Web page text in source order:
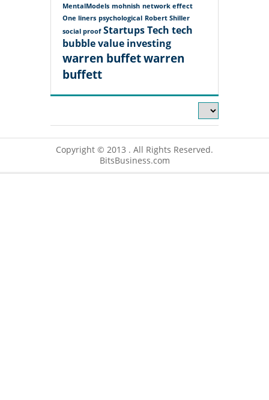
MentalModels mohnish network effect
One liners psychological Robert Shiller
social proof StartupsTech tech
bubblevalue investing
warren buffetwarren
buffett
Copyright © 2013 . All Rights Reserved.
BitsBusiness.com